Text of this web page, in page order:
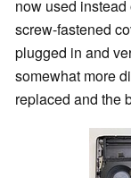
now used
screw-fastened
plugged in and
somewhat more
replaced and the